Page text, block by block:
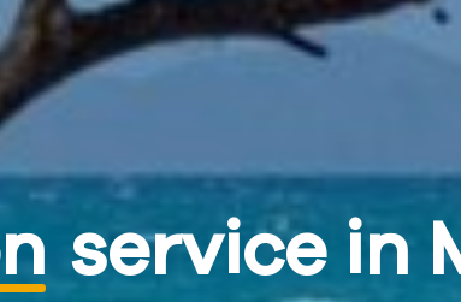
service in